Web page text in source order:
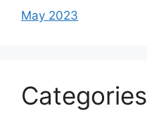
May 2023
Categories